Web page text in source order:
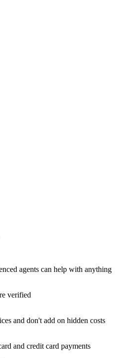
agents can help with anything
verified
and don't add on hidden costs
and credit card payments